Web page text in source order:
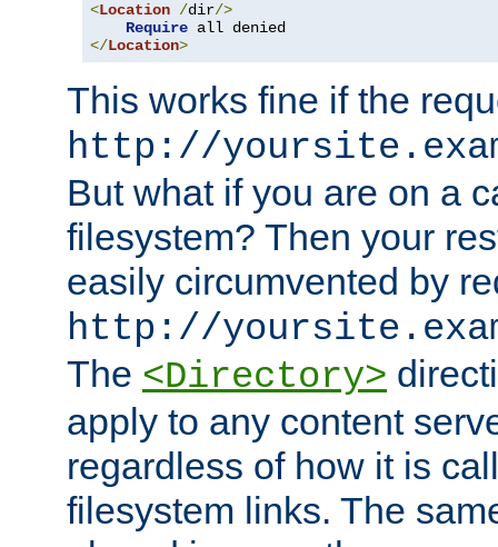
<Location /dir/>
Require
</Location>
This works fine if the
http://
But what if you are on a
filesystem? Then your
easily circumvented by
http://
The <Directory>
apply to any content
regardless of how it is
filesystem links. The